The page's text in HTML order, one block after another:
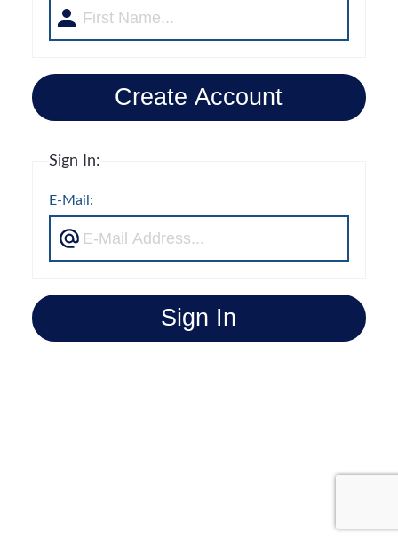
Create Account
Sign In:
E-Mail:
Sign In